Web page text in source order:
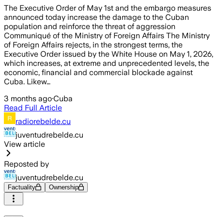
The Executive Order of May 1st and the embargo measures
announced today increase the damage to the Cuban
population and reinforce the threat of aggression
Communiqué of the Ministry of Foreign Affairs The Ministry
of Foreign Affairs rejects, in the strongest terms, the
Executive Order issued by the White House on May 1, 2026,
which increases, at extreme and unprecedented levels, the
economic, financial and commercial blockade against
Cuba. Likew…
3 months ago·Cuba
Read Full Article
radiorebelde.cu
juventudrebelde.cu
View article
Reposted by
juventudrebelde.cu
Factuality Ownership